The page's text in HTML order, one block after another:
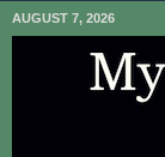
AUGUST 7, 2026